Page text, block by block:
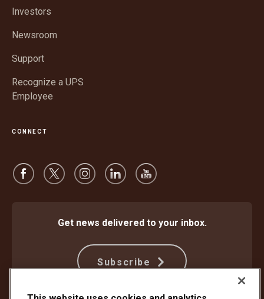
Investors
Newsroom
Support
Recognize a UPS
Employee
CONNECT
Get news delivered to your inbox.
Subscribe